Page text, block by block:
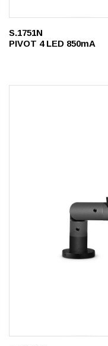
S.1751N
PIVOT 4 LED 850mA